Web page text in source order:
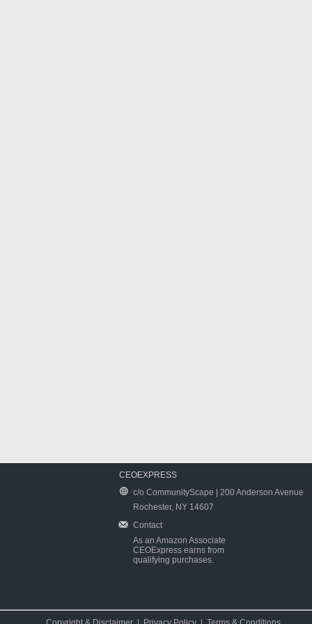
CEOEXPRESS
c/o CommunityScape | 200 Anderson Avenue
Rochester, NY 14607
Contact
As an Amazon Associate
CEOExpress earns from
qualifying purchases.